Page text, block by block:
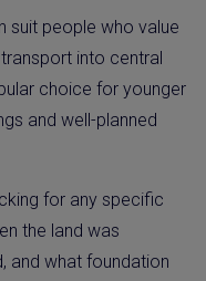
suit people who value
into central
choice for younger
and well-planned
for any specific
the land was
and what foundation